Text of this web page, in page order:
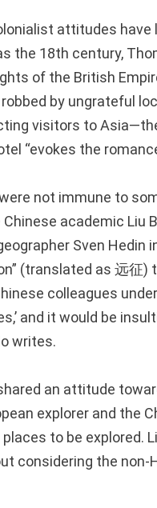
attitudes have
the 18th century,
of the British
by ungrateful
visitors to
“evokes the
not immune to
academic Liu
Sven Hedin
(translated as 远征
colleagues
and it would be
writes.
an attitude
explorer and the
places to be explored.
considering the